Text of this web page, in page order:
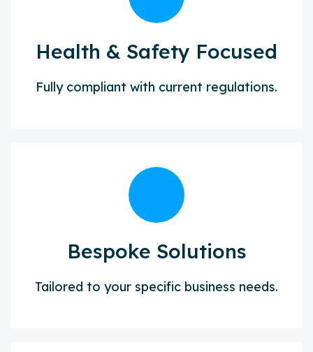
Health & Safety Focused
Fully compliant with current regulations.
Bespoke Solutions
Tailored to your specific business needs.